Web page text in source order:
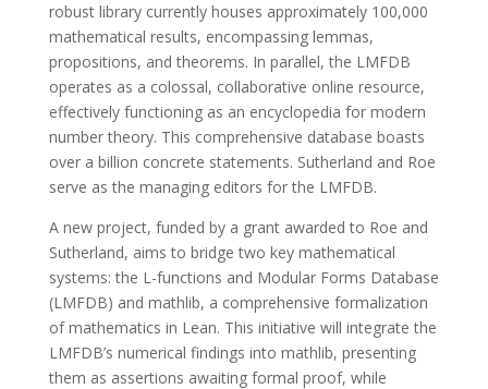
robust library currently houses approximately 100,000
mathematical results, encompassing lemmas,
propositions, and theorems. In parallel, the LMFDB
operates as a colossal, collaborative online resource,
effectively functioning as an encyclopedia for modern
number theory. This comprehensive database boasts
over a billion concrete statements. Sutherland and Roe
serve as the managing editors for the LMFDB.
A new project, funded by a grant awarded to Roe and
Sutherland, aims to bridge two key mathematical
systems: the L-functions and Modular Forms Database
(LMFDB) and mathlib, a comprehensive formalization
of mathematics in Lean. This initiative will integrate the
LMFDB’s numerical findings into mathlib, presenting
them as assertions awaiting formal proof, while